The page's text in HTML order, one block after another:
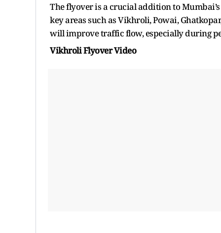
The flyover is a crucial addition to
key areas such as Vikhroli, Powai,
will improve traffic flow, especially during
Vikhroli Flyover Video